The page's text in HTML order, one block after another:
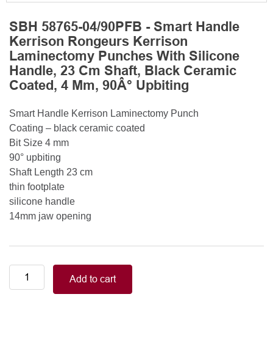
SBH 58765-04/90PFB - Smart Handle
Kerrison Rongeurs Kerrison
Laminectomy Punches With Silicone
Handle, 23 Cm Shaft, Black Ceramic
Coated, 4 Mm, 90Â° Upbiting
Smart Handle Kerrison Laminectomy Punch
Coating – black ceramic coated
Bit Size 4 mm
90° upbiting
Shaft Length 23 cm
thin footplate
silicone handle
14mm jaw opening
Smart
Handle
Add to cart